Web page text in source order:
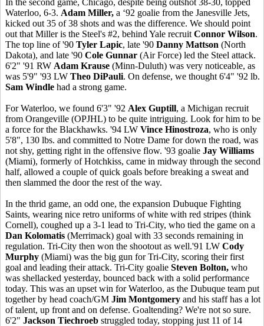
In the second game, Chicago, despite being outshot 38-30, topped
Waterloo, 6-3. Adam Miller, a ‘92 goalie from the Janesville Jets,
kicked out 35 of 38 shots and was the difference. We should point
out that Miller is the Steel's #2, behind Yale recruit Connor Wilson.
The top line of '90 Tyler Lapic, late '90 Danny Mattson (North
Dakota), and late '90 Cole Gunnar (Air Force) led the Steel attack.
6'2" '91 RW Adam Krause (Minn-Duluth) was very noticeable, as
was 5'9" '93 LW Theo DiPauli. On defense, we thought 6'4" '92 lb.
Sam Windle had a strong game.
For Waterloo, we found 6'3" '92 Alex Guptill, a Michigan recruit
from Orangeville (OPJHL) to be quite intriguing. Look for him to be
a force for the Blackhawks. '94 LW Vince Hinostroza, who is only
5'8", 130 lbs. and committed to Notre Dame for down the road, was
not shy, getting right in the offensive flow. '93 goalie Jay Williams
(Miami), formerly of Hotchkiss, came in midway through the second
half, allowed a couple of quick goals before breaking a sweat and
then slammed the door the rest of the way.
In the thrid game, an odd one, the expansion Dubuque Fighting
Saints, wearing nice retro uniforms of white with red stripes (think
Cornell), coughed up a 3-1 lead to Tri-City, who tied the game on a
Dan Kolomatis (Merrimack) goal with 33 seconds remaining in
regulation. Tri-City then won the shootout as well.'91 LW Cody
Murphy (Miami) was the big gun for Tri-City, scoring their first
goal and leading their attack. Tri-City goalie Steven Bolton, who
was shellacked yesterday, bounced back with a solid performance
today. This was an upset win for Waterloo, as the Dubuque team put
together by head coach/GM Jim Montgomery and his staff has a lot
of talent, up front and on defense. Goaltending? We're not so sure.
6'2" Jackson Tiechroeb struggled today, stopping just 11 of 14